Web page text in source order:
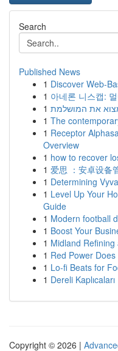
Search
Published News
1 Discover Web-
1 아네론 니스캡:
1 את המושלמת
1 The
1 Receptor
Overview
1 how to recover
1 爱思 ：安卓设备
1 Determining
1 Level Up Your
Guide
1 Modern football
1 Boost Your
1 Midland
1 Red Power
1 Lo-fi Beats for
1 Dereli Kaplıcaları
Copyright © 2026 |